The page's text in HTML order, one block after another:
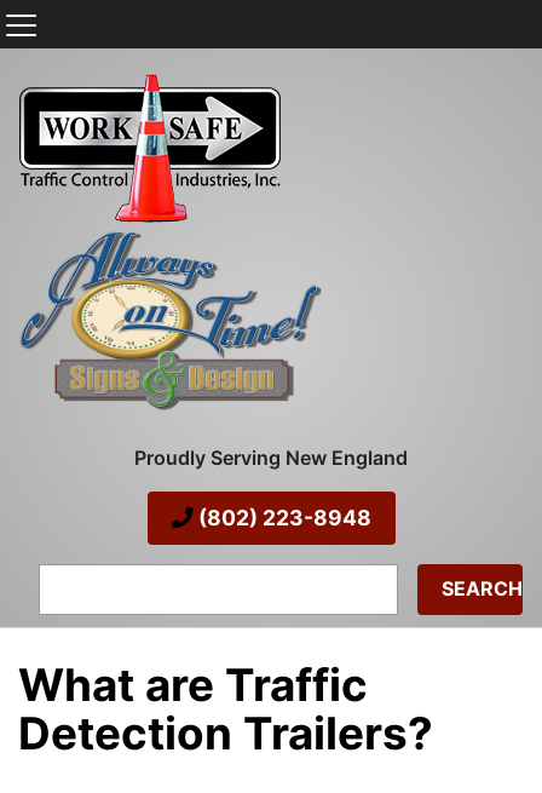
Proudly Serving New England
(802) 223-8948
What are Traffic
Detection Trailers?